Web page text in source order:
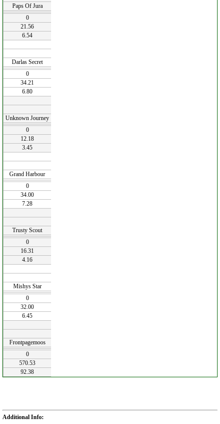
Paps Of Jura
0
21.56
6.54
Darlas Secret
0
34.21
6.80
Unknown Journey
0
12.18
3.45
Grand Harbour
0
34.00
7.28
Trusty Scout
0
16.31
4.16
Mishys Star
0
32.00
6.45
Frontpagemoos
0
570.53
92.38
Additional Info: